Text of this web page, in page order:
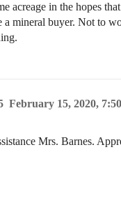
acreage in the hopes
a mineral buyer. Not to
February 15, 2020,
Mrs. Barnes.